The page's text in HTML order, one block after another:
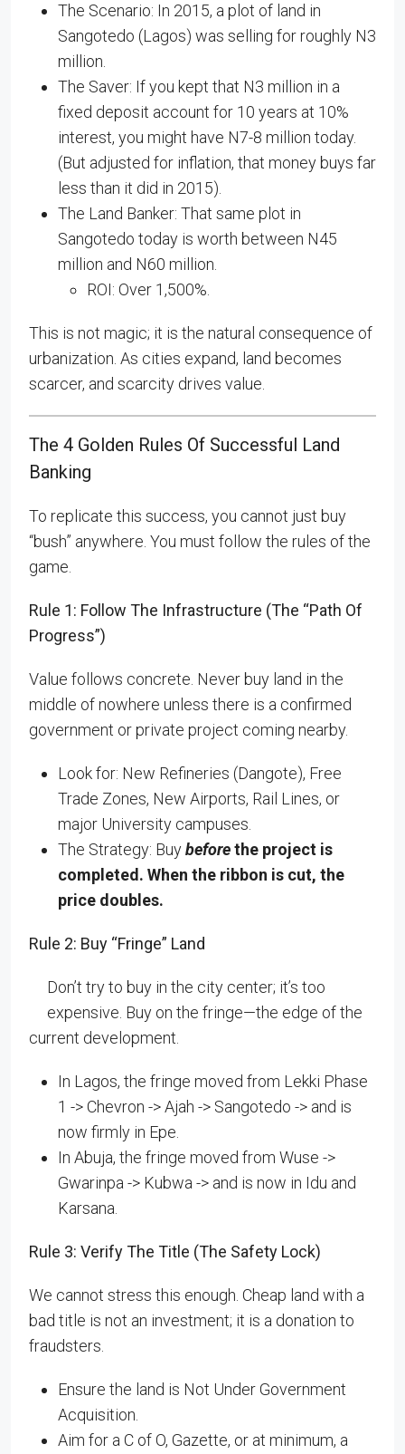
The Scenario: In 2015, a plot of land in
Sangotedo (Lagos) was selling for roughly N3
million.
The Saver: If you kept that N3 million in a
fixed deposit account for 10 years at 10%
interest, you might have N7-8 million today.
(But adjusted for inflation, that money buys far
less than it did in 2015).
The Land Banker: That same plot in
Sangotedo today is worth between N45
million and N60 million.
ROI: Over 1,500%.
This is not magic; it is the natural consequence of
urbanization. As cities expand, land becomes
scarcer, and scarcity drives value.
The 4 Golden Rules Of Successful Land
Banking
To replicate this success, you cannot just buy
“bush” anywhere. You must follow the rules of the
game.
Rule 1: Follow The Infrastructure (The “Path Of
Progress”)
Value follows concrete. Never buy land in the
middle of nowhere unless there is a confirmed
government or private project coming nearby.
Look for: New Refineries (Dangote), Free
Trade Zones, New Airports, Rail Lines, or
major University campuses.
The Strategy: Buybeforethe project is
completed. When the ribbon is cut, the
price doubles.
Rule 2: Buy “Fringe” Land
Don’t try to buy in the city center; it’s too
expensive. Buy on the fringe—the edge of the
current development.
In Lagos, the fringe moved from Lekki Phase
1 -> Chevron -> Ajah -> Sangotedo -> and is
now firmly in Epe.
In Abuja, the fringe moved from Wuse ->
Gwarinpa -> Kubwa -> and is now in Idu and
Karsana.
Rule 3: Verify The Title (The Safety Lock)
We cannot stress this enough. Cheap land with a
bad title is not an investment; it is a donation to
fraudsters.
Ensure the land is Not Under Government
Acquisition.
Aim for a C of O, Gazette, or at minimum, a